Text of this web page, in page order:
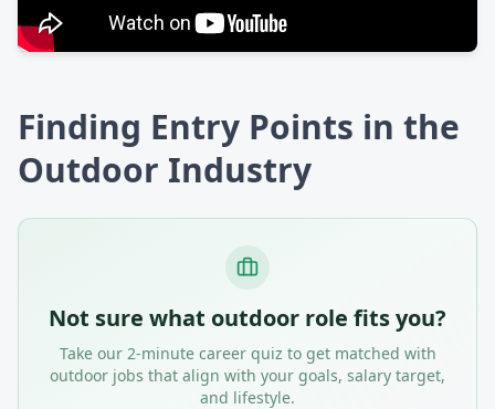
Finding Entry Points in the
Outdoor Industry
Not sure what outdoor role fits you?
Take our 2-minute career quiz to get matched with
outdoor jobs that align with your goals, salary target,
and lifestyle.